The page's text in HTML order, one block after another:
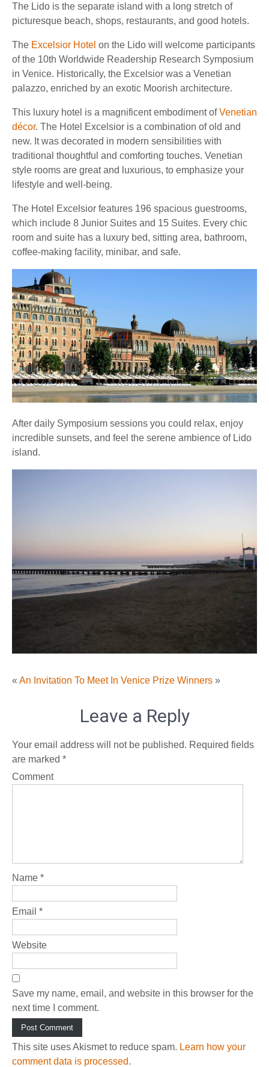
The Lido is the separate island with a long stretch of
picturesque beach, shops, restaurants, and good hotels.
The Excelsior Hotel on the Lido will welcome participants
of the 10th Worldwide Readership Research Symposium
in Venice. Historically, the Excelsior was a Venetian
palazzo, enriched by an exotic Moorish architecture.
This luxury hotel is a magnificent embodiment ofVenetian
décor. The Hotel Excelsior is a combination of old and
new. It was decorated in modern sensibilities with
traditional thoughtful and comforting touches. Venetian
style rooms are great and luxurious, to emphasize your
lifestyle and well-being.
The Hotel Excelsior features 196 spacious guestrooms,
which include 8 Junior Suites and 15 Suites. Every chic
room and suite has a luxury bed, sitting area, bathroom,
coffee-making facility, minibar, and safe.
After daily Symposium sessions you could relax, enjoy
incredible sunsets, and feel the serene ambience of Lido
island.
« An Invitation To Meet In Venice Prize Winners »
Leave a Reply
Your email address will not be published. Required fields
are marked *
Comment
Name *
Email *
Website
Save my name, email, and website in this browser for the
next time I comment.
This site uses Akismet to reduce spam. Learn how your
comment data is processed.